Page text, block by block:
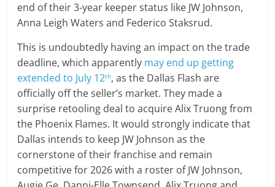
end of their 3-year keeper status like JW Johnson,
Anna Leigh Waters and Federico Staksrud.
This is undoubtedly having an impact on the trade
deadline, which apparently may end up getting
extended to July 12th, as the Dallas Flash are
officially off the seller’s market. They made a
surprise retooling deal to acquire Alix Truong from
the Phoenix Flames. It would strongly indicate that
Dallas intends to keep JW Johnson as the
cornerstone of their franchise and remain
competitive for 2026 with a roster of JW Johnson,